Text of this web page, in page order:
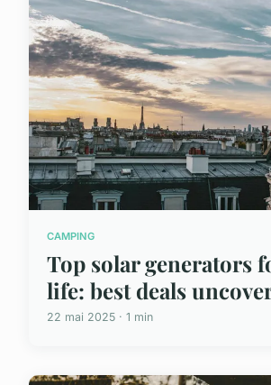
CAMPING
Top solar generators
life: best deals
22 mai 2025 · 1 min